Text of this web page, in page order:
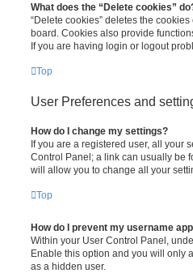
What does the “Delete cookies”
“Delete cookies” deletes the
board. Cookies also provide
If you are having login or logout
Top
User Preferences and
How do I change my settings?
If you are a registered user, all your
Control Panel; a link can usually be
will allow you to change all your
Top
How do I prevent my username
Within your User Control Panel,
Enable this option and you will only
as a hidden user.